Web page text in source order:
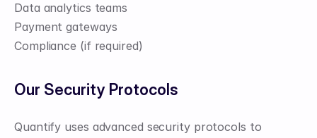
Data analytics teams
Payment gateways
Compliance (if required)
Our Security Protocols
Quantify uses advanced security protocols to